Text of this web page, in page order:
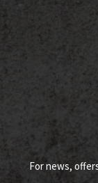
For news,